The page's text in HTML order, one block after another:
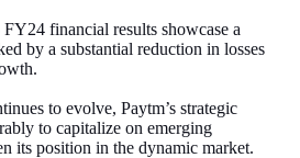
financial results showcase a
by a substantial reduction in losses
to evolve, Paytm’s strategic
to capitalize on emerging
its position in the dynamic market.